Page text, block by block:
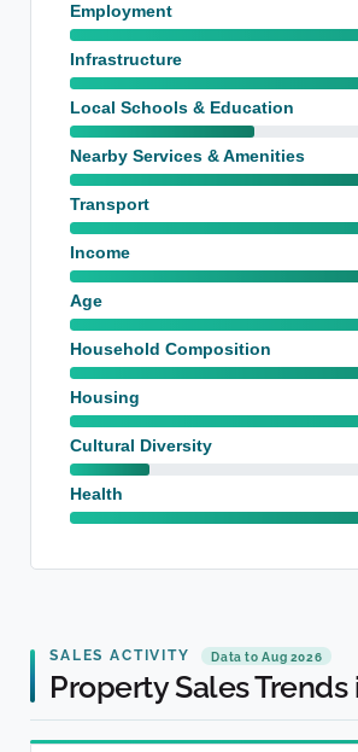
Employment
Infrastructure
Local Schools & Education
Nearby Services & Amenities
Transport
Income
Age
Household Composition
Housing
Cultural Diversity
Health
SALES ACTIVITY Data to Aug 2026
Property Sales